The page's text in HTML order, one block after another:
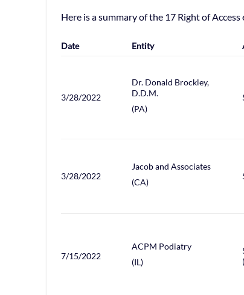
Here is a summary of the 17 Right of
Date Entity
3/28/2022
Dr. Donald Brockley,
D.D.M.
(PA)
3/28/2022
Jacob and Associates
(CA)
7/15/2022
ACPM Podiatry
(IL)